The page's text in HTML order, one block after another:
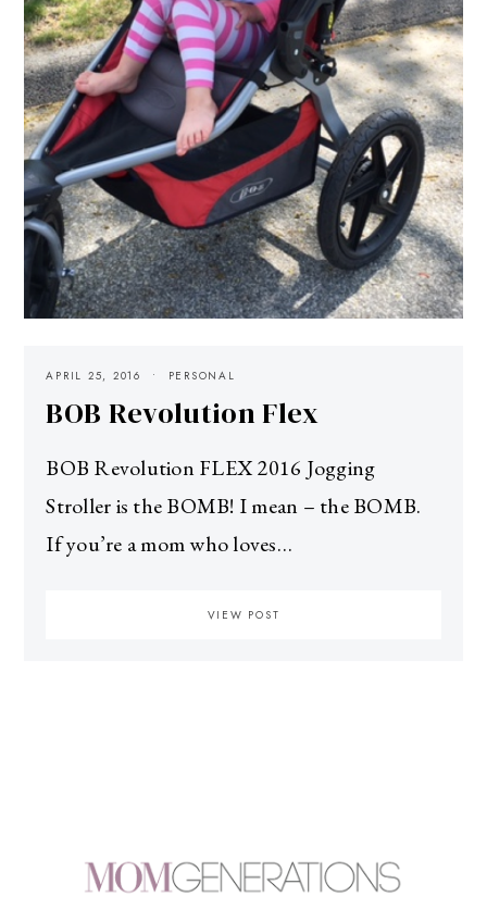
APRIL 25, 2016 PERSONAL
BOB Revolution Flex
BOB Revolution FLEX 2016 Jogging
Stroller is the BOMB! I mean – the BOMB.
If you’re a mom who loves…
VIEW POST